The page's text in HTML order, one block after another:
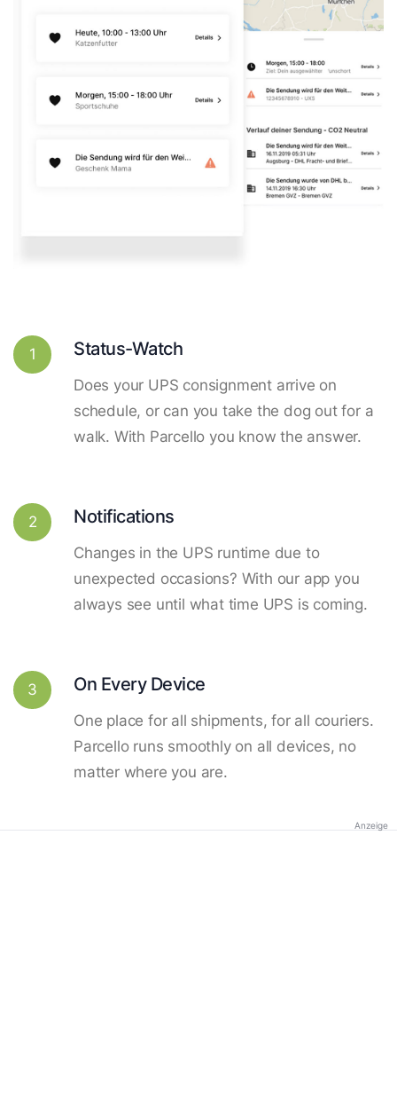
1 Status-Watch
Does your UPS consignment arrive on
schedule, or can you take the dog out for a
walk. With Parcello you know the answer.
2 Notifications
Changes in the UPS runtime due to
unexpected occasions? With our app you
always see until what time UPS is coming.
3 On Every Device
One place for all shipments, for all couriers.
Parcello runs smoothly on all devices, no
matter where you are.
Anzeige